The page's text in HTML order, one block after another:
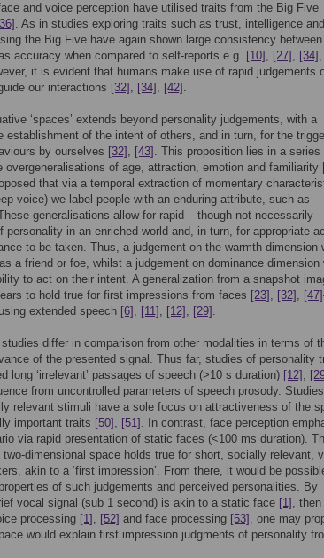
and voice perception have utilised traits from the Big Five
. As in studies exploring traits such as trust, intelligence and
the Big Five have again shown large consistency between
accuracy when compared to self-reports e.g. [10] , [27] , [34]
it is evident that humans make use of rapid judgements
our interactions [32] , [34] , [42] .
‘spaces’ extends beyond personality judgements, with a
establishment of the intent of others, and in turn, for the
by ourselves [32] , [43] . This proposition lies in a series
overgeneralisations of age, attraction, emotion and familiarity
that via a temporal extraction of momentary
voice) we label people with an enduring attribute, such as
generalisations allow for rapid – though not necessarily
personality in an enriched world and, in turn, for appropriate
to be taken. Thus, a judgement on the warmth dimension
a friend or foe, whilst a judgement on dominance dimension
to act on their intent. A generalization from a snapshot
to hold true for first impressions from faces [23] , [32] , [47]
extended speech [6] , [11] , [12] , [29] .
differ in comparison from other modalities in terms of
of the presented signal. Thus far, studies of personality
long ‘irrelevant’ passages of speech (>10 s duration) [12] ,
from uncontrolled parameters of speech prosody.
relevant stimuli have a sole focus on attractiveness of the
important traits [50] , [51] . In contrast, face perception
via rapid presentation of static faces (<100 ms duration).
dimensional space holds true for short, socially relevant,
akin to a ‘first impression’. From there, it would be
of such judgements and perceived personalities. By
vocal signal (sub 1 second) is akin to a static face [1] ,
processing [1] , [52] and face processing [53] , one may
would explain first impression judgments of personality